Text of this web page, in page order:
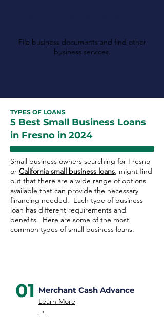
File business documents and find other
business services.
TYPES OF LOANS
5 Best Small Business Loans
in Fresno in 2024
Small business owners searching for Fresno
or California small business loans, might find
out that there are a wide range of options
available that can provide the necessary
financing needed. Each type of business
loan has different requirements and
benefits. Here are some of the most
common types of small business loans:
01 Merchant Cash Advance
Learn More
→